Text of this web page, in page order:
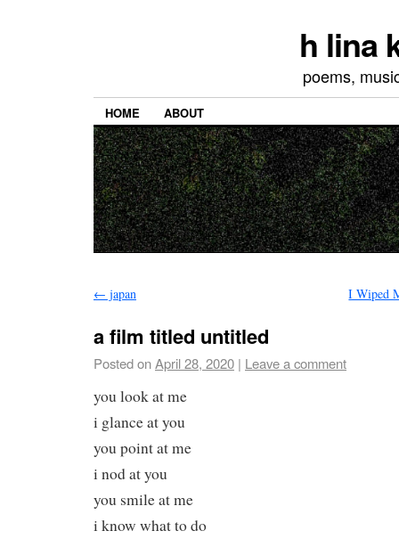
h lina
poems,
HOME ABOUT
← japan I Wiped
a film titled untitled
Posted onApril 28, 2020 | Leave a comment
you look at me
i glance at you
you point at me
i nod at you
you smile at me
i know what to do